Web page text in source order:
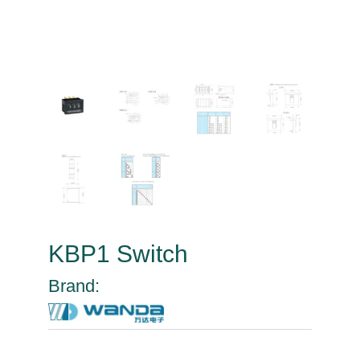
KBP1 Switch
Brand: